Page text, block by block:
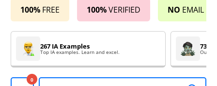
100% FREE 100%VERIFIED NO EMAIL
267 IA Examples
Top IA examples. Learn and excel.
73
0